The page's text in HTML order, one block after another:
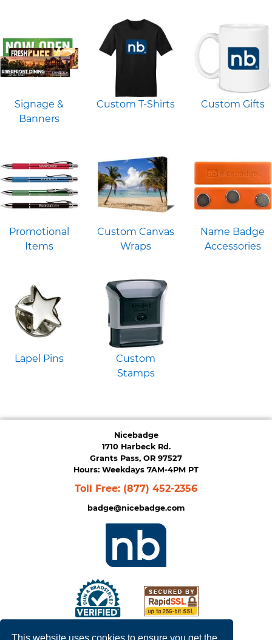
This website uses cookies to ensure you get the
Signage &
Banners
Custom T-Shirts Custom Gifts
Promotional
Items
Custom Canvas
Wraps
Name Badge
Accessories
Lapel Pins
Custom
Stamps
Privacy Policy |Terms of Service
Nicebadge
1710 Harbeck Rd.
Grants Pass, OR 97527
Hours: Weekdays 7AM-4PM PT
Toll Free: (877) 452-2356
badge@nicebadge.com